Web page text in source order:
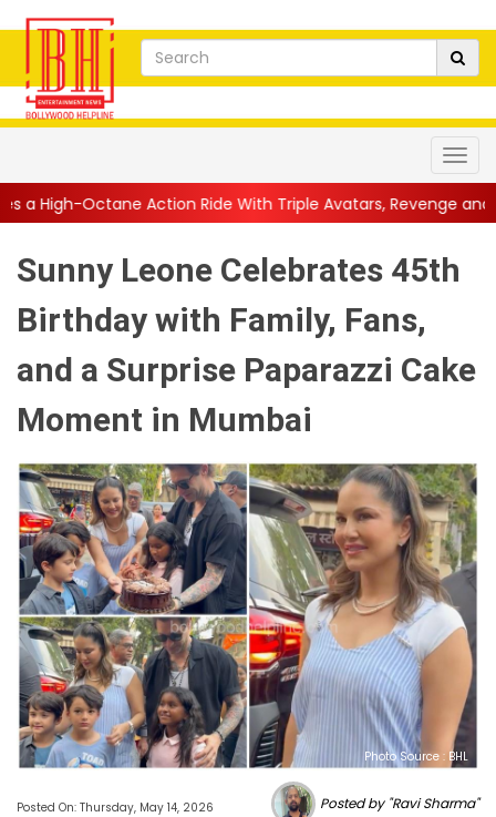
Ride With Triple Avatars, Revenge and Raw Powe...||
Sunny Leone Celebrates 45th
Birthday with Family, Fans,
and a Surprise Paparazzi Cake
Moment in Mumbai
Photo Source : BHL
Posted On: Thursday, May 14, 2026 Posted by "Ravi Sharma"